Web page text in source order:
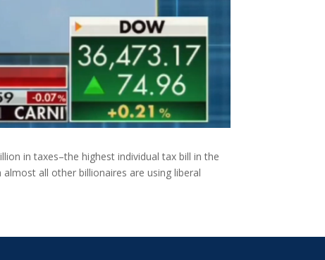
in taxes–the highest individual tax bill in the
all other billionaires are using liberal